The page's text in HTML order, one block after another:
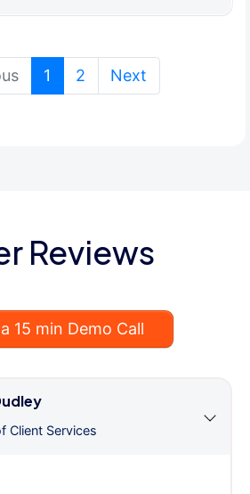
1 (current)
2 Next
Reviews
15 min Demo Call
Client Services